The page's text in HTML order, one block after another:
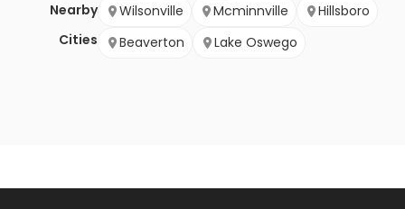
Nearby
Cities
Wilsonville Mcminnville
Hillsboro
Beaverton
Lake Oswego